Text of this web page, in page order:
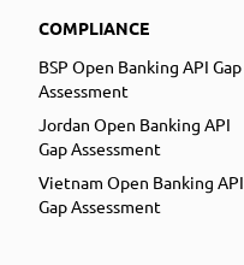
COMPLIANCE
BSP Open Banking API Gap
Assessment
Jordan Open Banking API
Gap Assessment
Vietnam Open Banking API
Gap Assessment